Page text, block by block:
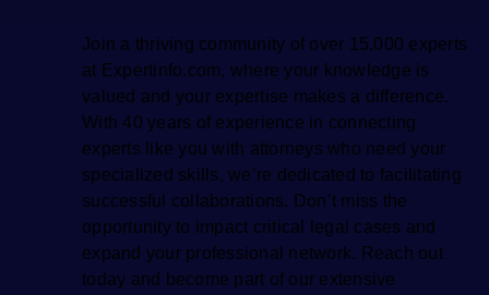
Join a thriving community of over 15,000 experts
at Expertinfo.com, where your knowledge is
valued and your expertise makes a difference.
With 40 years of experience in connecting
experts like you with attorneys who need your
specialized skills, we’re dedicated to facilitating
successful collaborations. Don’t miss the
opportunity to impact critical legal cases and
expand your professional network. Reach out
today and become part of our extensive